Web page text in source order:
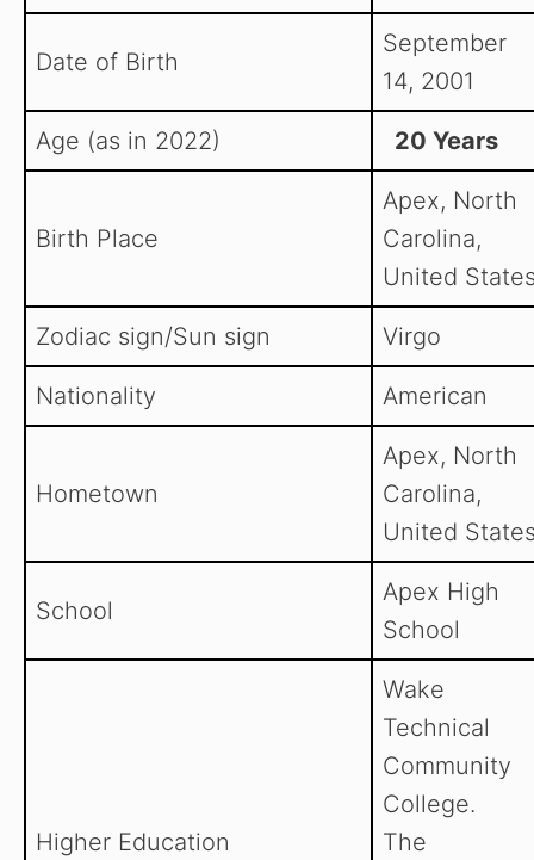
Date of Birth
September
14, 2001
Age (as in 2022) 20 Years
Birth Place
Apex, North
Carolina,
United
Zodiac sign/Sun sign Virgo
Nationality American
Hometown
Apex, North
Carolina,
United
School
Apex High
School
Higher Education
Wake
Technical
Community
College.
The